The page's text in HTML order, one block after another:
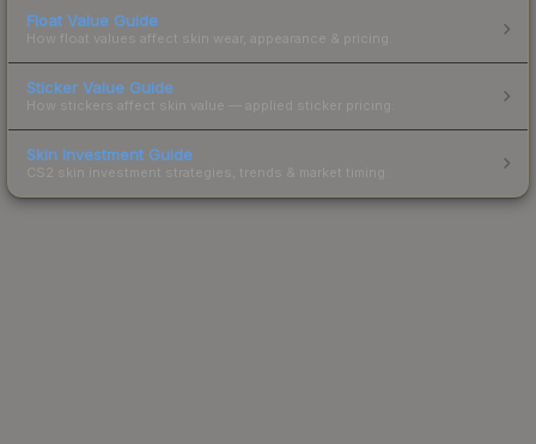
Float Value Guide
How float values affect skin wear, appearance & pricing.
Sticker Value Guide
How stickers affect skin value — applied sticker pricing.
Skin Investment Guide
CS2 skin investment strategies, trends & market timing.